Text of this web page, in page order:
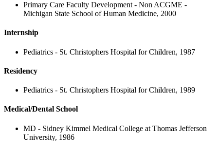
Primary Care Faculty Development - Non ACGME -
Michigan State School of Human Medicine, 2000
Internship
Pediatrics - St. Christophers Hospital for Children, 1987
Residency
Pediatrics - St. Christophers Hospital for Children, 1989
Medical/Dental School
MD - Sidney Kimmel Medical College at Thomas Jefferson
University, 1986